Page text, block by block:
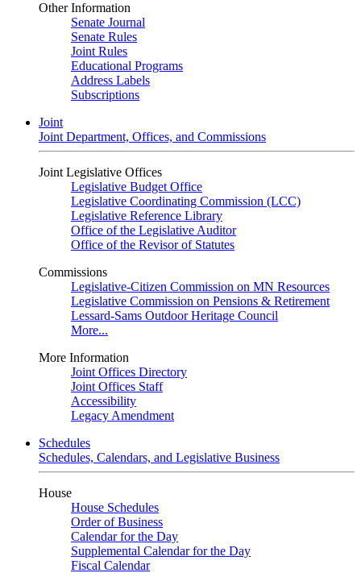
Other Information
Senate Journal
Senate Rules
Joint Rules
Educational Programs
Address Labels
Subscriptions
Joint
Joint Department, Offices, and Commissions
Joint Legislative Offices
Legislative Budget Office
Legislative Coordinating Commission (LCC)
Legislative Reference Library
Office of the Legislative Auditor
Office of the Revisor of Statutes
Commissions
Legislative-Citizen Commission on MN Resources
Legislative Commission on Pensions & Retirement
Lessard-Sams Outdoor Heritage Council
More...
More Information
Joint Offices Directory
Joint Offices Staff
Accessibility
Legacy Amendment
Schedules
Schedules, Calendars, and Legislative Business
House
House Schedules
Order of Business
Calendar for the Day
Supplemental Calendar for the Day
Fiscal Calendar